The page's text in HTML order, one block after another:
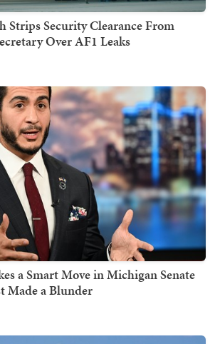
Strips Security Clearance From
Over AF1 Leaks
a Smart Move in Michigan Senate
Made a Blunder